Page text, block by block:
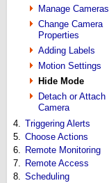
Manage Cameras
Change Camera
Properties
Adding Labels
Motion Settings
Hide Mode
Detach or Attach
Camera
4.
Triggering Alerts
5.
Choose Actions
6.
Remote Monitoring
7.
Remote Access
8.
Scheduling